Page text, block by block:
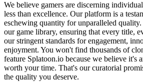
We believe gamers are discerning
less than excellence. Our platform is a
eschewing quantity for unparalleled
our game library, ensuring that every title,
our stringent standards for engagement,
enjoyment. You won't find thousands of
feature Splatoon.io because we believe it's
worth your time. That's our curatorial
the quality you deserve.